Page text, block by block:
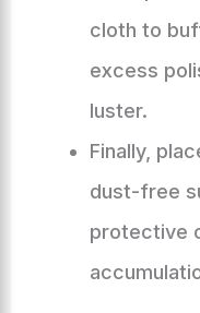
cloth to
excess
luster.
Finally,
dust-free
protective